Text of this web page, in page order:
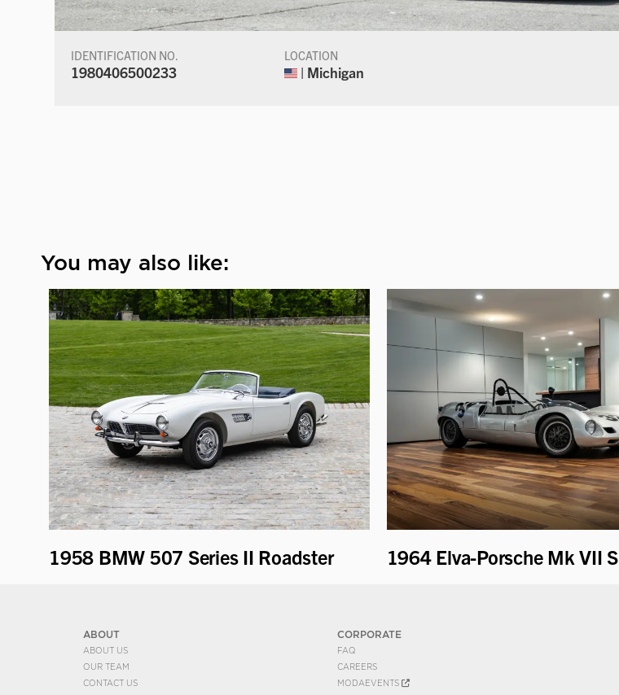
IDENTIFICATION NO.
1980406500233
LOCATION
| Michigan
You may also like:
1958 BMW 507 Series II Roadster 1964 Elva-Porsche Mk VII S
ABOUT
ABOUT US
OUR TEAM
CONTACT US
CORPORATE
FAQ
CAREERS
MODAEVENTS